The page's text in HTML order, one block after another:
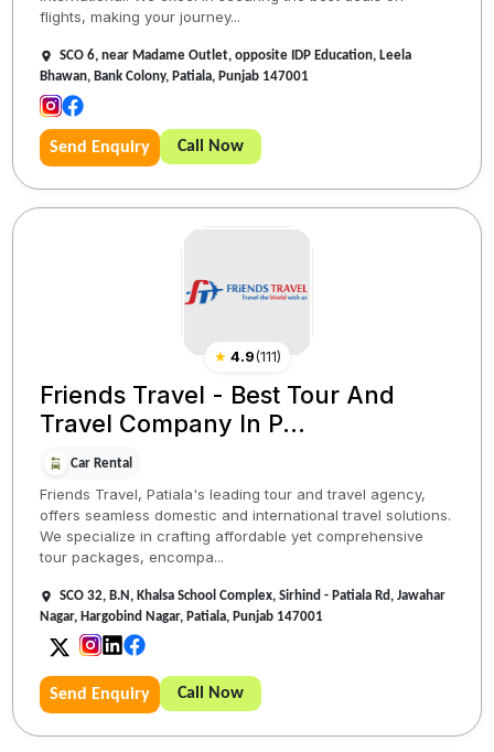
flights, making your journey...
SCO 6, near Madame Outlet, opposite IDP Education, Leela
Bhawan, Bank Colony, Patiala, Punjab 147001
Send Enquiry Call Now
★ 4.9(111)
Friends Travel - Best Tour And
Travel Company In P...
Car Rental
Friends Travel, Patiala's leading tour and travel agency,
offers seamless domestic and international travel solutions.
We specialize in crafting affordable yet comprehensive
tour packages, encompa...
SCO 32, B.N, Khalsa School Complex, Sirhind - Patiala Rd, Jawahar
Nagar, Hargobind Nagar, Patiala, Punjab 147001
Send Enquiry Call Now